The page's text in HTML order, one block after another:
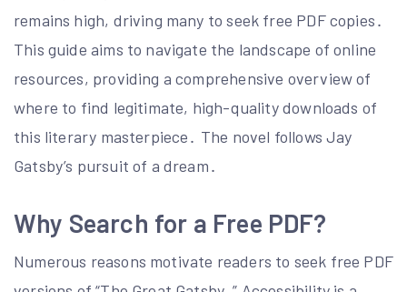
remains high, driving many to seek free PDF copies․
This guide aims to navigate the landscape of online
resources, providing a comprehensive overview of
where to find legitimate, high-quality downloads of
this literary masterpiece․ The novel follows Jay
Gatsby’s pursuit of a dream․
Why Search for a Free PDF?
Numerous reasons motivate readers to seek free PDF